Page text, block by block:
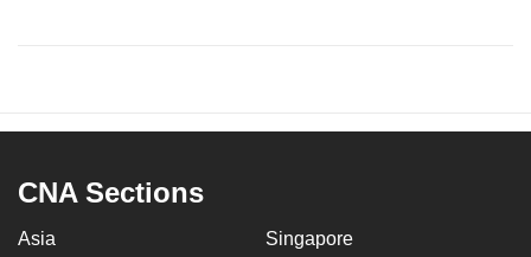
CNA Sections
Asia Singapore